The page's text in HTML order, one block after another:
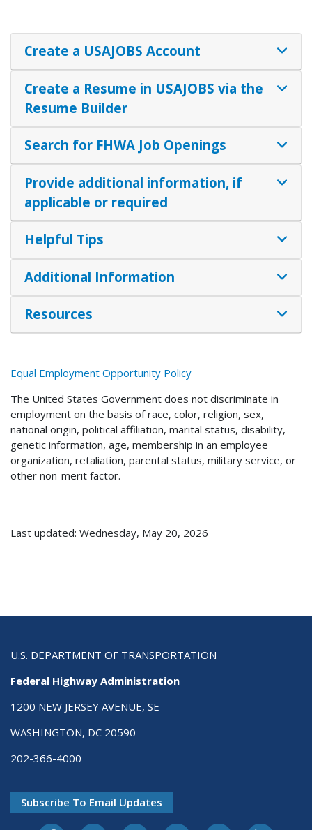
Create a USAJOBS Account
Create a Resume in USAJOBS via the
Resume Builder
Search for FHWA Job Openings
Provide additional information, if
applicable or required
Helpful Tips
Additional Information
Resources
Equal Employment Opportunity Policy
The United States Government does not discriminate in
employment on the basis of race, color, religion, sex,
national origin, political affiliation, marital status, disability,
genetic information, age, membership in an employee
organization, retaliation, parental status, military service, or
other non-merit factor.
Last updated: Wednesday, May 20, 2026
U.S. DEPARTMENT OF TRANSPORTATION
Federal Highway Administration
1200 NEW JERSEY AVENUE, SE
WASHINGTON, DC 20590
202-366-4000
Subscribe To Email Updates